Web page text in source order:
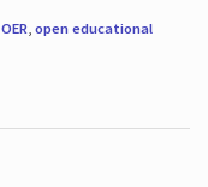
OER open educational